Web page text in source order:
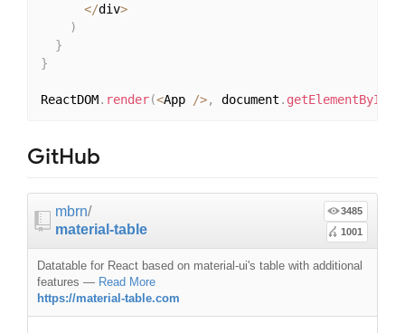
</div>
)
}
}
ReactDOM. render(<App />, document . getElementById
GitHub
mbrn/
material-table
3485
1001
Datatable for React based on material-ui's table with additional
features — Read More
https://material-table.com